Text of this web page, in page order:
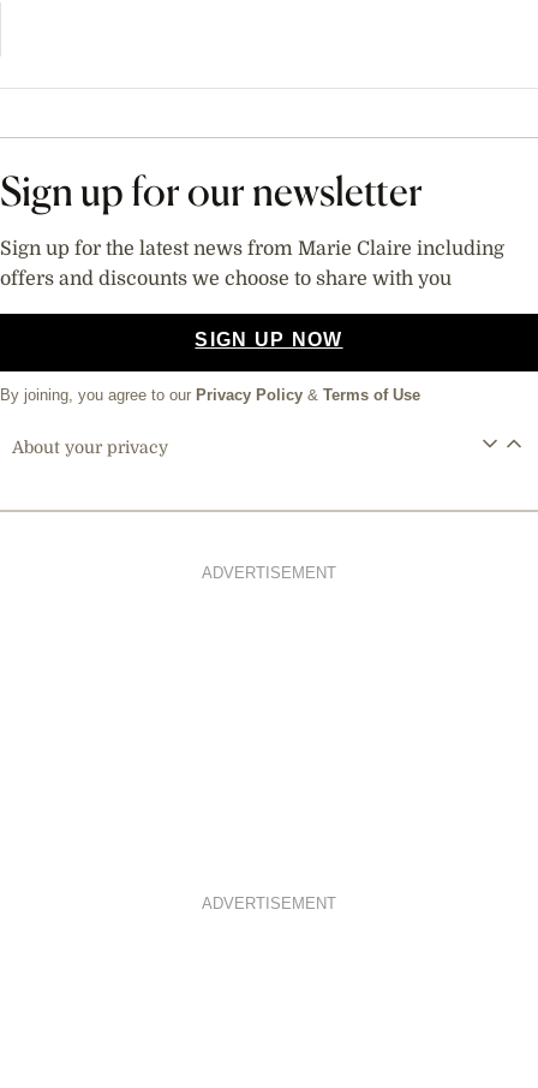
Sign up for our newsletter
Sign up for the latest news from Marie Claire including
offers and discounts we choose to share with you
SIGN UP NOW
By joining, you agree to our Privacy Policy & Terms of Use
About your privacy
ADVERTISEMENT
ADVERTISEMENT